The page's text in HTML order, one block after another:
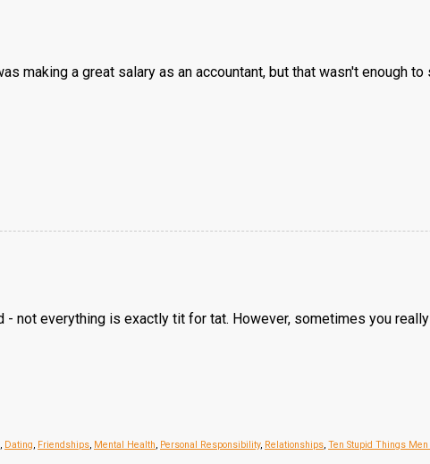
making a great salary as an accountant, but that wasn't enough to
not everything is exactly tit for tat. However, sometimes you
, Dating, Friendships, Mental Health, Personal Responsibility, Relationships, Ten Stupid Things